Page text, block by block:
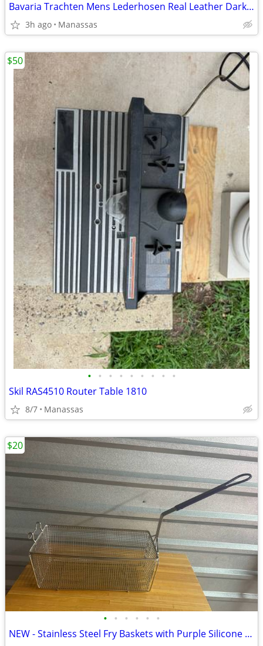
Bavaria Trachten Mens Lederhosen Real Leather Dark Brown Shorts - 34
3h ago Manassas
• • • • • • • • •
Skil RAS4510 Router Table 1810
8/7 Manassas
$50
• • • • • •
NEW - Stainless Steel Fry Baskets with Purple Silicone Handle
$20